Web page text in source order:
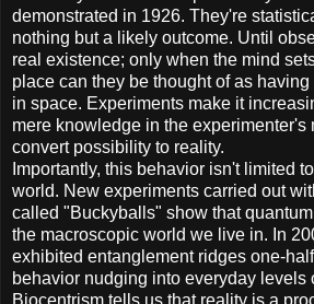
demonstrated in 1926. They're
nothing but a likely outcome. Until
real existence; only when the mind
place can they be thought of as
in space. Experiments make it
mere knowledge in the experimenter's
convert possibility to reality.
Importantly, this behavior isn't limited
world. New experiments carried out
called "Buckyballs" show that
the macroscopic world we live in. In
exhibited entanglement ridges one-
behavior nudging into everyday levels
Biocentrism tells us that reality is a